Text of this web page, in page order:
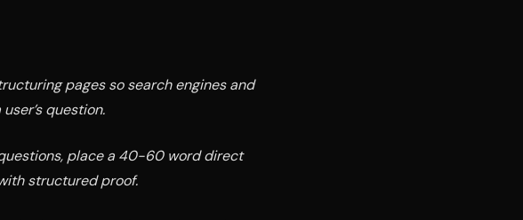
pages so search engines and
question.
place a 40-60 word direct
structured proof.